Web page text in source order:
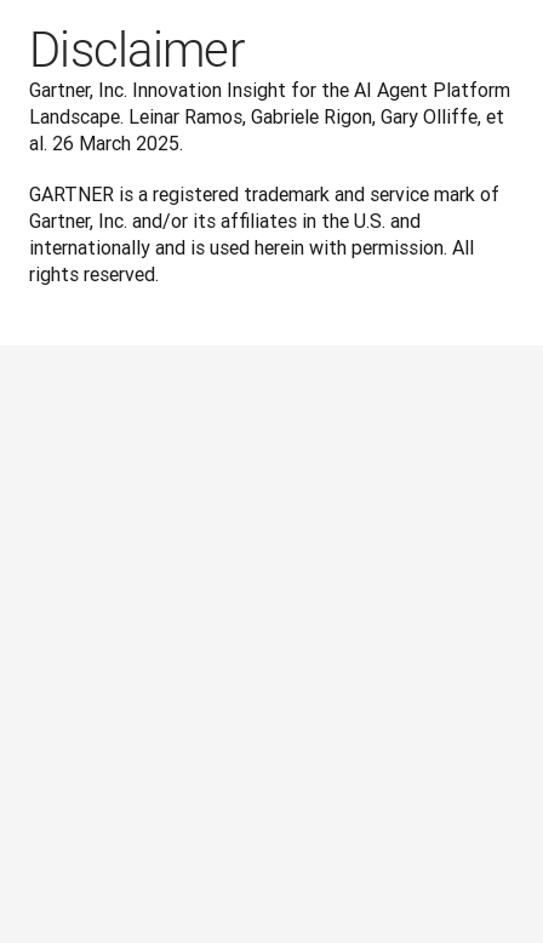
Disclaimer
Gartner, Inc. Innovation Insight for the AI Agent Platform
Landscape. Leinar Ramos, Gabriele Rigon, Gary Olliffe, et
al. 26 March 2025.
GARTNER is a registered trademark and service mark of
Gartner, Inc. and/or its affiliates in the U.S. and
internationally and is used herein with permission. All
rights reserved.